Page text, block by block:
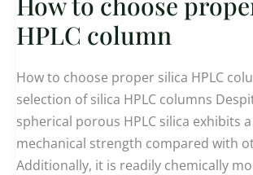
HPLC column
How to choose proper silica HPLC
selection of silica HPLC columns
spherical porous HPLC silica exhibits
mechanical strength compared with
Additionally, it is readily chemically
to
choose
silica
HPLC
column